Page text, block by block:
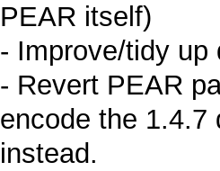
PEAR itself)
- Improve/tidy up
- Revert PEAR
encode the 1.4.7
instead.